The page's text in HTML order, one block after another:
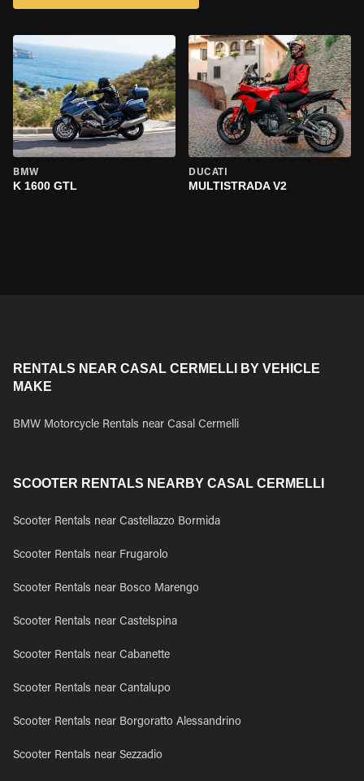
BMW
K 1600 GTL
DUCATI
MULTISTRADA V2
RENTALS NEAR CASAL CERMELLI BY VEHICLE
MAKE
BMW Motorcycle Rentals near Casal Cermelli
SCOOTER RENTALS NEARBY CASAL CERMELLI
Scooter Rentals near Castellazzo Bormida
Scooter Rentals near Frugarolo
Scooter Rentals near Bosco Marengo
Scooter Rentals near Castelspina
Scooter Rentals near Cabanette
Scooter Rentals near Cantalupo
Scooter Rentals near Borgoratto Alessandrino
Scooter Rentals near Sezzadio